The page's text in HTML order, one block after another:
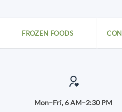
FROZEN FOODS
Mon–Fri, 6 AM–2:30 PM